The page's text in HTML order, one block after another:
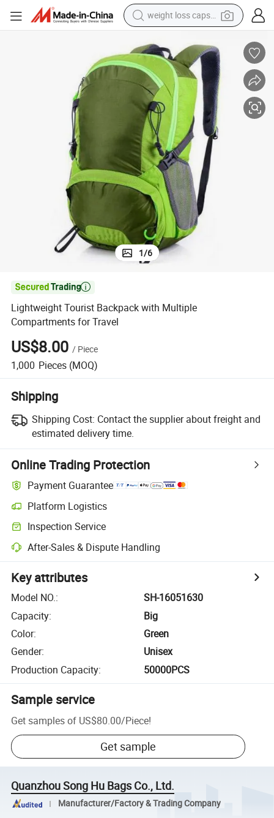
weight loss capsule
reagent
farm tractor
container house
shoulder bag
electric bike
wheel loader
1/6

Lightweight Tourist Backpack with Multiple
Compartments for Travel
US$8.00 / Piece
1,000 Pieces (MOQ)
Shipping
Shipping Cost: Contact the supplier about freight and
estimated delivery time.
Online Trading Protection
Payment Guarantee
Platform Logistics
Inspection Service
After-Sales & Dispute Handling
Key attributes
Model NO.:
SH-16051630
Capacity:
Big
Color:
Green
Gender:
Unisex
Production Capacity: 50000PCS
Sample service
Get samples of US$80.00/Piece!
Get sample
Quanzhou Song Hu Bags Co., Ltd.
Manufacturer/Factory & Trading Company